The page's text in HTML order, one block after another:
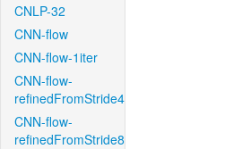
CNLP-32
CNN-flow
CNN-flow-1iter
CNN-flow-
refinedFromStride4
CNN-flow-
refinedFromStride8